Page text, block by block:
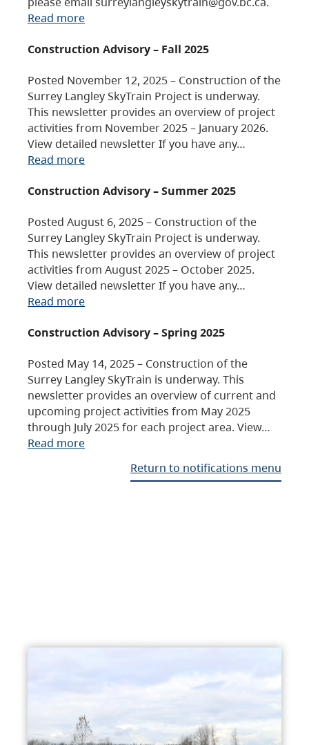
Read more
Construction Advisory – Fall 2025
Posted November 12, 2025 – Construction of the
Surrey Langley SkyTrain Project is underway.
This newsletter provides an overview of project
activities from November 2025 – January 2026.
View detailed newsletter If you have any…
Read more
Construction Advisory – Summer 2025
Posted August 6, 2025 – Construction of the
Surrey Langley SkyTrain Project is underway.
This newsletter provides an overview of project
activities from August 2025 – October 2025.
View detailed newsletter If you have any…
Read more
Construction Advisory – Spring 2025
Posted May 14, 2025 – Construction of the
Surrey Langley SkyTrain is underway. This
newsletter provides an overview of current and
upcoming project activities from May 2025
through July 2025 for each project area. View…
Read more
Return to notifications menu